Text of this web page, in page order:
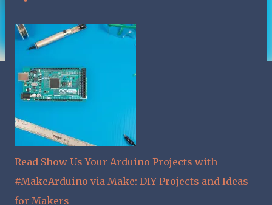
Read Show Us Your Arduino Projects with
#MakeArduino via Make: DIY Projects and Ideas
for Makers